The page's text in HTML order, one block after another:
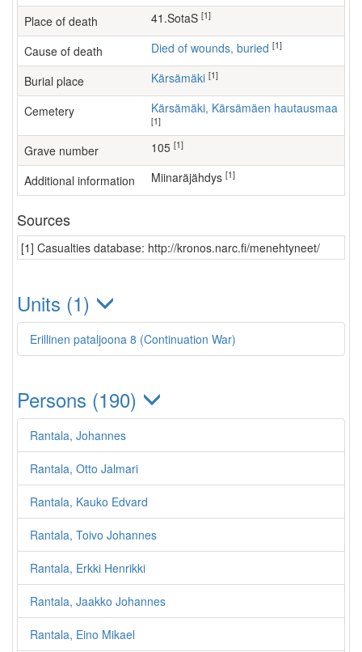
Place of death 41.SotaS [1]
Cause of death Died of wounds, buried [1]
Burial place Kärsämäki [1]
Cemetery Kärsämäki, Kärsämäen hautausmaa
[1]
Grave number 105 [1]
Additional information Miinaräjähdys [1]
Sources
[1] Casualties database: http://kronos.narc.fi/menehtyneet/
Units (1)
Erillinen pataljoona 8 (Continuation War)
Persons (190)
Rantala, Johannes
Rantala, Otto Jalmari
Rantala, Kauko Edvard
Rantala, Toivo Johannes
Rantala, Erkki Henrikki
Rantala, Jaakko Johannes
Rantala, Eino Mikael